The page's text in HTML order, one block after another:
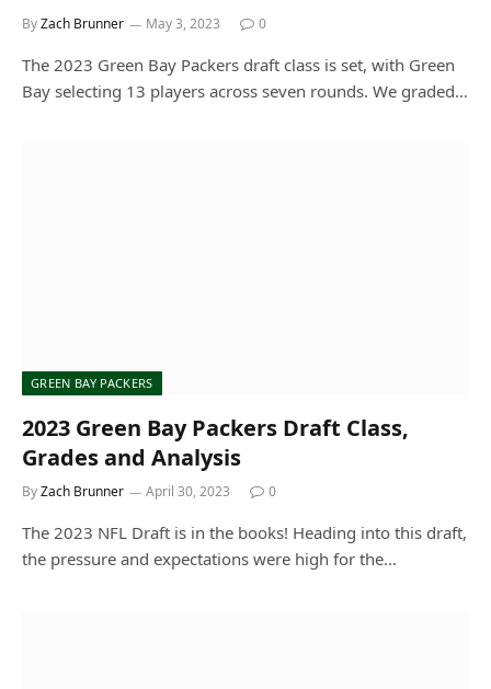
ByZach Brunner May 3, 2023 0
The 2023 Green Bay Packers draft class is set, with Green
Bay selecting 13 players across seven rounds. We graded…
GREEN BAY PACKERS
2023 Green Bay Packers Draft Class,
Grades and Analysis
ByZach Brunner April 30, 2023 0
The 2023 NFL Draft is in the books! Heading into this draft,
the pressure and expectations were high for the…